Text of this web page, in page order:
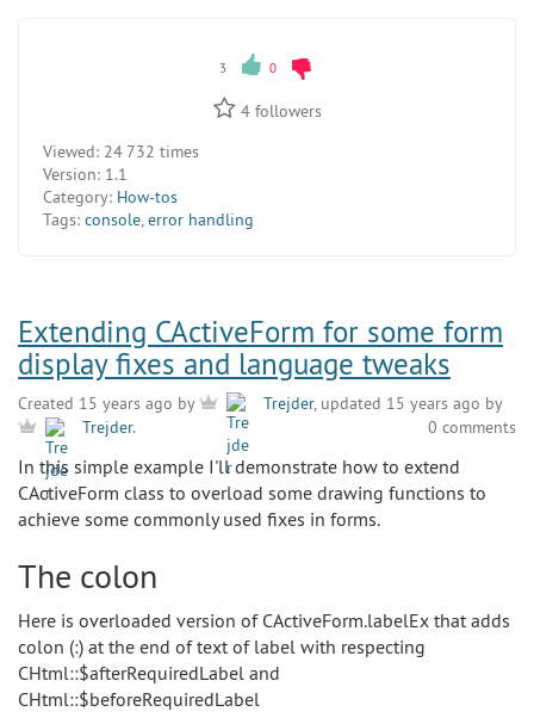
3 0
4followers
Viewed: 24 732 times
Version: 1.1
Category: How-tos
Tags: console,error handling
Extending CActiveForm for some form
display fixes and language tweaks
Created 15 years ago by Trejder, updated 15 years ago by
Trejder. 0 comments
In this simple example I'll demonstrate how to extend
CActiveForm class to overload some drawing functions to
achieve some commonly used fixes in forms.
The colon
Here is overloaded version of CActiveForm.labelEx that adds
colon (:) at the end of text of label with respecting
CHtml::$afterRequiredLabel and
CHtml::$beforeRequiredLabel